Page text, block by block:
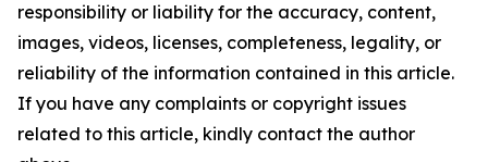
responsibility or liability for the accuracy, content,
images, videos, licenses, completeness, legality, or
reliability of the information contained in this article.
If you have any complaints or copyright issues
related to this article, kindly contact the author